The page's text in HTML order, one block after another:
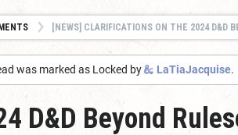
[NEWS] CLARIFICATIONS ON THE 2024 D&D
was marked as Locked by LaTiaJacquise.
D&D Beyond